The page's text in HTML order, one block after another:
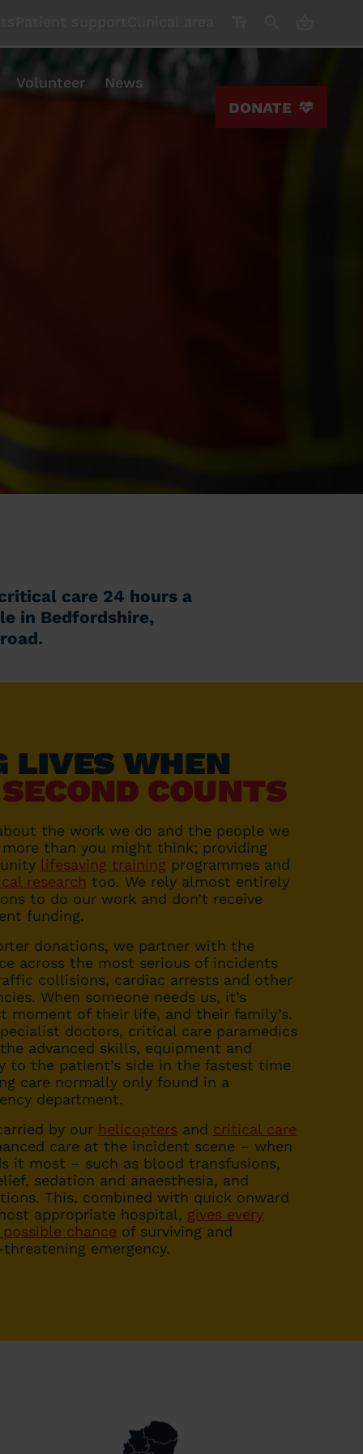
Volunteer News
DONATE
care 24 hours a
in Bedfordshire,
LIVES WHEN
COUNTS
the work we do and the people we
than you might think; providing
lifesaving training programmes and
research too. We rely almost entirely
to do our work and don’t receive
funding.
donations, we partner with the
across the most serious of incidents
collisions, cardiac arrests and other
When someone needs us, it’s
moment of their life, and their family’s.
doctors, critical care paramedics
advanced skills, equipment and
to the patient’s side in the fastest time
care normally only found in a
department.
by our helicopters and critical care
care at the incident scene – when
it most – such as blood transfusions,
sedation and anaesthesia, and
This, combined with quick onward
appropriate hospital, gives every
chance of surviving and
emergency.